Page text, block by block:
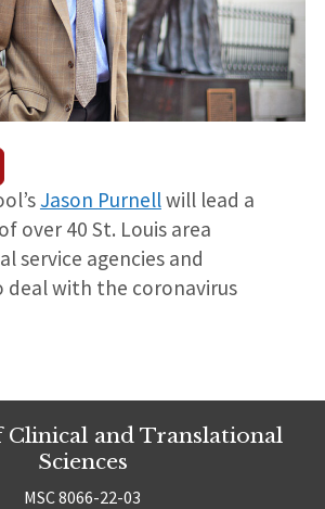
Jason Purnellwill lead a
over 40 St. Louis area
service agencies and
deal with the coronavirus
and Translational
Sciences
MSC 8066-22-03